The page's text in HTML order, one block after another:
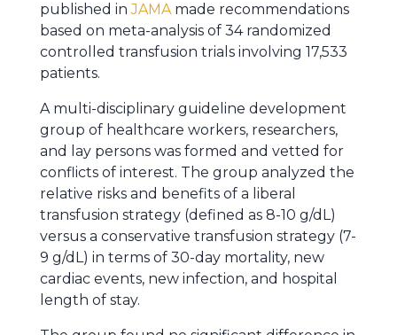
published inJAMAmade recommendations
based on meta-analysis of 34 randomized
controlled transfusion trials involving 17,533
patients.
A multi-disciplinary guideline development
group of healthcare workers, researchers,
and lay persons was formed and vetted for
conflicts of interest. The group analyzed the
relative risks and benefits of a liberal
transfusion strategy (defined as 8-10 g/dL)
versus a conservative transfusion strategy (7-
9 g/dL) in terms of 30-day mortality, new
cardiac events, new infection, and hospital
length of stay.